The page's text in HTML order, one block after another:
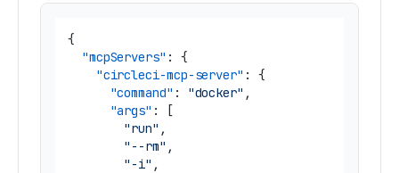
{
"mcpServers" :
{
"circleci-mcp-server" :
{
"command" : "docker" ,
"args" :
[
"run" ,
"--rm" ,
"-i" ,